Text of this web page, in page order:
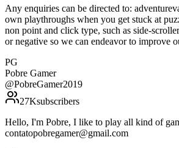
Any enquiries can be directed to:
own playthroughs when you get stuck at
non point and click type, such as side-
or negative so we can endeavor to improve
PG
Pobre Gamer
@PobreGamer2019
27Ksubscribers
Hello, I'm Pobre, I like to play all kind of
contatopobregamer@gmail.com